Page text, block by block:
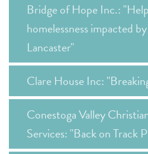
Bridge of Hope Inc.:
homelessness impacted
Lancaster"
Clare House Inc:
Conestoga Valley
Services: "Back on Track